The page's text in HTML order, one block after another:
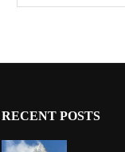
RECENT POSTS